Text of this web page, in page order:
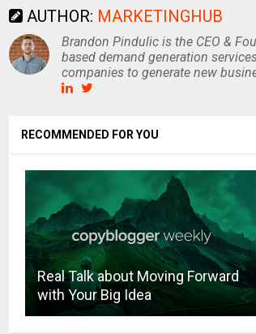
AUTHOR: MARKETINGHUB
Brandon Pindulic is the CEO &
based demand generation
companies to generate new
RECOMMENDED FOR YOU
Real Talk about Moving Forward
with Your Big Idea